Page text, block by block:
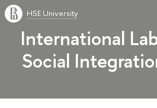
HSE University
International
Social